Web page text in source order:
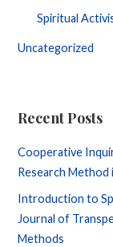
Spiritual
Uncategorized
Recent Posts
Cooperative
Research Method
Introduction to
Journal of
Methods